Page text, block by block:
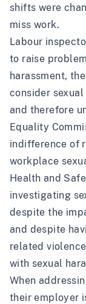
shifts were
miss work.
Labour
to raise
harassment,
consider
and therefore
Equality
indifference of
workplace
Health and
investigating
despite the
and despite
related
with sexual
When
their employer